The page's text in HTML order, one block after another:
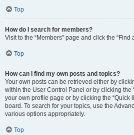
Top
How do I search for members?
Visit to the “Members” page and click the “Find
Top
How can I find my own posts and topics?
Your own posts can be retrieved either by
within the User Control Panel or by clicking the
your own profile page or by clicking the “Quick
board. To search for your topics, use the
various options appropriately.
Top